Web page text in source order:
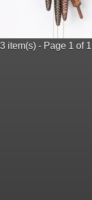
3 item(s) - Page 1 of 1